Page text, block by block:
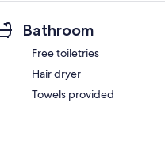
Bathroom
Free toiletries
Hair dryer
Towels provided